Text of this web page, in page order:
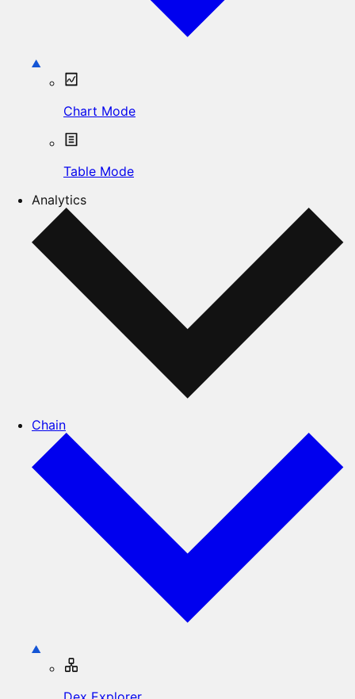
Chart Mode
Table Mode
Analytics
Chain